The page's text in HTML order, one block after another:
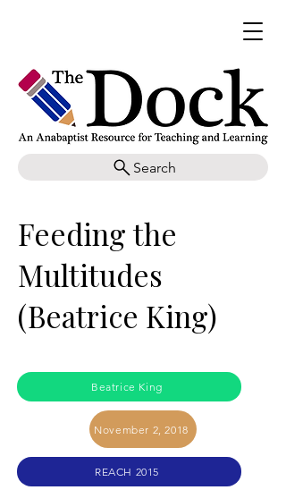
Search
Feeding the
Multitudes
(Beatrice King)
Beatrice King
November 2, 2018
REACH 2015